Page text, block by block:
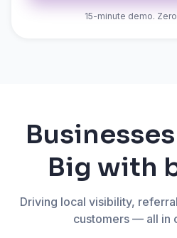
15-minute demo.
Big with
Driving local visibility,
customers — all in